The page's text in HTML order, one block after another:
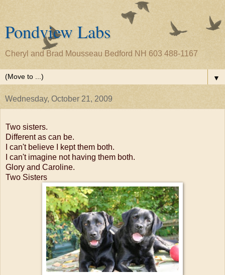
Pondview Labs
Cheryl and Brad Mousseau Bedford NH 603 488-1167
▼
Wednesday, October 21, 2009
Two sisters.
Different as can be.
I can't believe I kept them both.
I can't imagine not having them both.
Glory and Caroline.
Two Sisters